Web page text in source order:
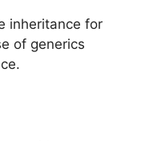
inheritance for
of generics